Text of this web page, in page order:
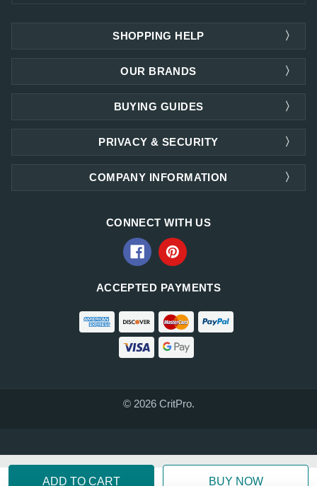
SHOPPING HELP
OUR BRANDS
PRIVACY & SECURITY
COMPANY INFORMATION
BUYING GUIDES
CONNECT WITH US
ACCEPTED PAYMENTS
© 2026 CritPro.